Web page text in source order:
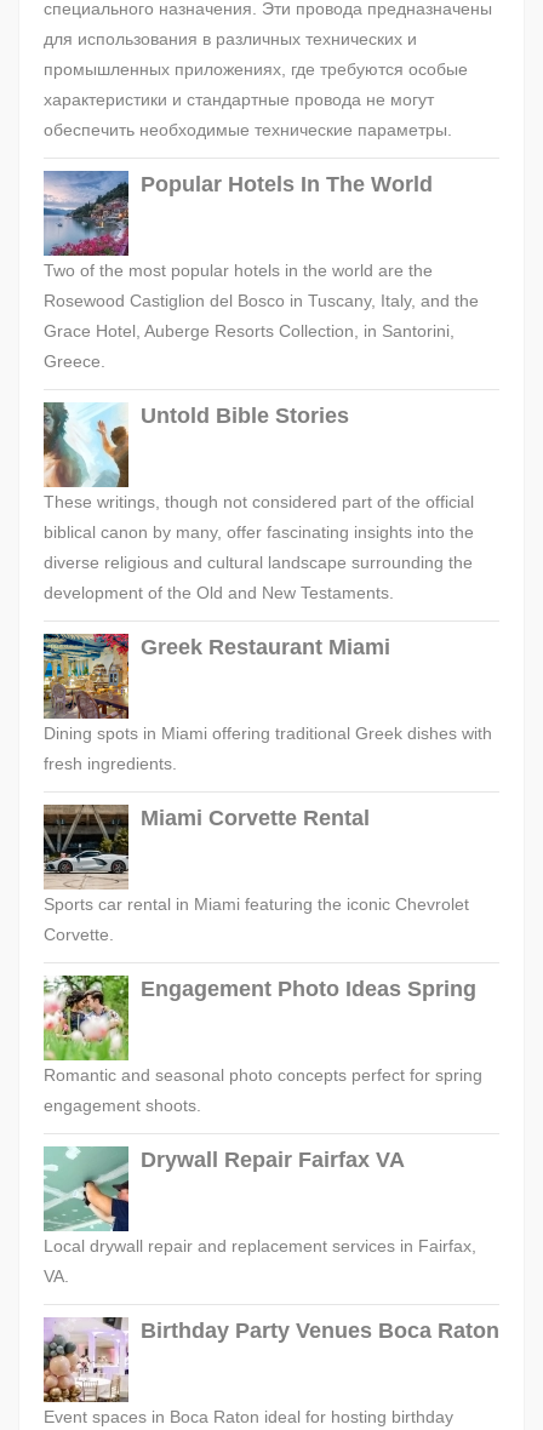
специального назначения. Эти провода предназначены
для использования в различных технических и
промышленных приложениях, где требуются особые
характеристики и стандартные провода не могут
обеспечить необходимые технические параметры.
Popular Hotels In The World
Two of the most popular hotels in the world are the
Rosewood Castiglion del Bosco in Tuscany, Italy, and the
Grace Hotel, Auberge Resorts Collection, in Santorini,
Greece.
Untold Bible Stories
These writings, though not considered part of the official
biblical canon by many, offer fascinating insights into the
diverse religious and cultural landscape surrounding the
development of the Old and New Testaments.
Greek Restaurant Miami
Dining spots in Miami offering traditional Greek dishes with
fresh ingredients.
Miami Corvette Rental
Sports car rental in Miami featuring the iconic Chevrolet
Corvette.
Engagement Photo Ideas Spring
Romantic and seasonal photo concepts perfect for spring
engagement shoots.
Drywall Repair Fairfax VA
Local drywall repair and replacement services in Fairfax,
VA.
Birthday Party Venues Boca Raton
Event spaces in Boca Raton ideal for hosting birthday